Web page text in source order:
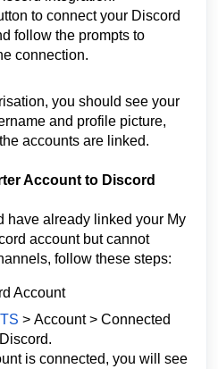
to connect your Discord
follow the prompts to
connection.
you should see your
and profile picture,
accounts are linked.
Account to Discord
have already linked your My
account but cannot
follow these steps:
Account
> Account> Connected
is connected, you will see